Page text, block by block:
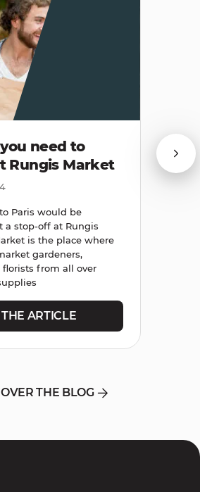
need to
Rungis Market
Paris would be
stop-off at Rungis
is the place where
gardeners,
from all over
ARTICLE
THE BLOG